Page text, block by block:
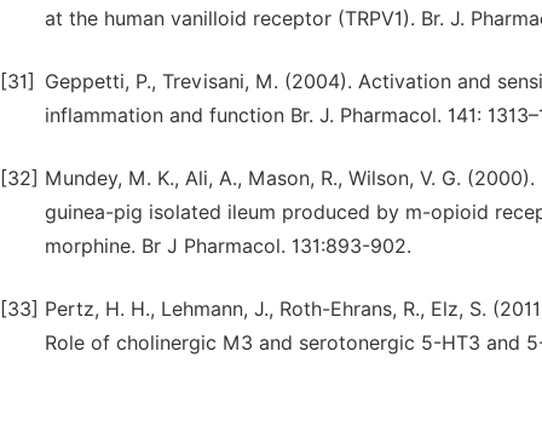
at the human vanilloid receptor (TRPV1). Br. J.
[31]
Geppetti, P., Trevisani, M. (2004). Activation and
inflammation and function Br. J. Pharmacol. 141:
[32] Mundey, M. K., Ali, A., Mason, R., Wilson, V. G.
guinea-pig isolated ileum produced by m-opioid
morphine. Br J Pharmacol. 131:893-902.
[33] Pertz, H. H., Lehmann, J., Roth-Ehrans, R., Elz, S.
Role of cholinergic M3 and serotonergic 5-HT3 and